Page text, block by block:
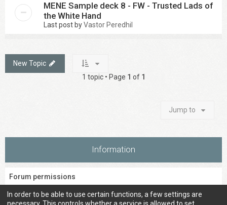
MENE Sample deck 8 - FW - Trusted Lads of
the White Hand
Last post byVastor Peredhil
New Topic
1 topic • Page 1 of 1
Jump to
Information
Forum permissions
Youcannotpost new topics in this forum
Youcannotreply to topics in this forum
In order to be able to use certain functions, a few settings are